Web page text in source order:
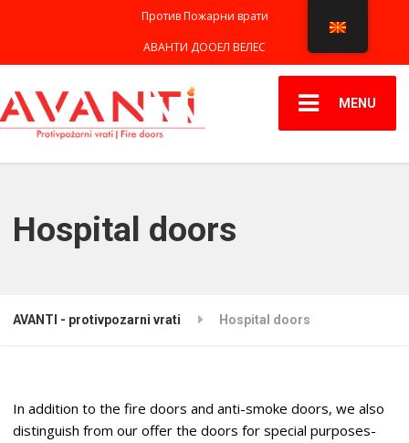
Против Пожарни врати
АВАНТИ ДООЕЛ ВЕЛЕС
MENU
Hospital doors
AVANTI - protivpozarni vrati Hospital doors
In addition to the fire doors and anti-smoke doors, we also
distinguish from our offer the doors for special purposes-